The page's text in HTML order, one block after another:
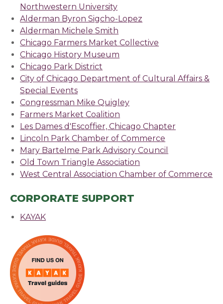
Northwestern University
Alderman Byron Sigcho-Lopez
Alderman Michele Smith
Chicago Farmers Market Collective
Chicago History Museum
Chicago Park District
City of Chicago Department of Cultural Affairs &
Special Events
Congressman Mike Quigley
Farmers Market Coalition
Les Dames d'Escoffier, Chicago Chapter
Lincoln Park Chamber of Commerce
Mary Bartelme Park Advisory Council
Old Town Triangle Association
West Central Association Chamber of Commerce
CORPORATE SUPPORT
KAYAK